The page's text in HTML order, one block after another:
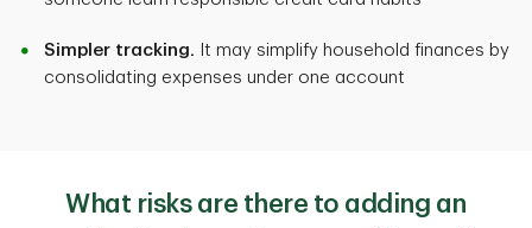
Simpler tracking. It may simplify household finances by
consolidating expenses under one account
What risks are there to adding an